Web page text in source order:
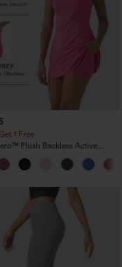
+5
1 Free
Plush Backless Active
Peezy Edition